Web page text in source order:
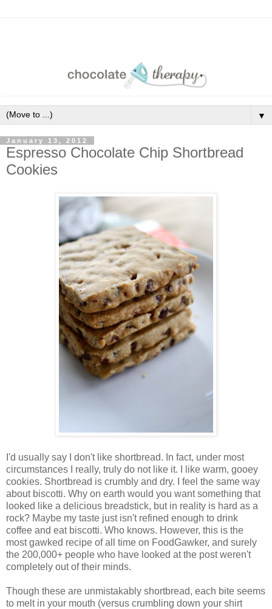
▼
January 13, 2012
Espresso Chocolate Chip Shortbread
Cookies
I'd usually say I don't like shortbread. In fact, under most
circumstances I really, truly do not like it. I like warm, gooey
cookies. Shortbread is crumbly and dry. I feel the same way
about biscotti. Why on earth would you want something that
looked like a delicious breadstick, but in reality is hard as a
rock? Maybe my taste just isn't refined enough to drink
coffee and eat biscotti. Who knows. However, this is the
most gawked recipe of all time on FoodGawker, and surely
the 200,000+ people who have looked at the post weren't
completely out of their minds.
Though these are unmistakably shortbread, each bite seems
to melt in your mouth (versus crumbling down your shirt